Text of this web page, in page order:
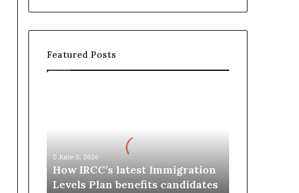
Featured Posts
June 3, 2026
How IRCC’s latest Immigration
Levels Plan benefits candidates